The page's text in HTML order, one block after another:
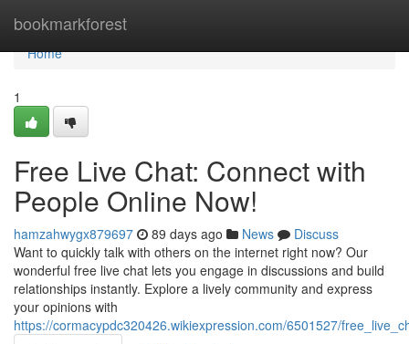
bookmarkforest
Home
Home
1
Free Live Chat: Connect with
People Online Now!
hamzahwygx879697 89 days ago News
Discuss
Want to quickly talk with others on the internet right now? Our
wonderful free live chat lets you engage in discussions and build
relationships instantly. Explore a lively community and express
your opinions with
https://cormacypdc320426.wikiexpression.com/6501527/